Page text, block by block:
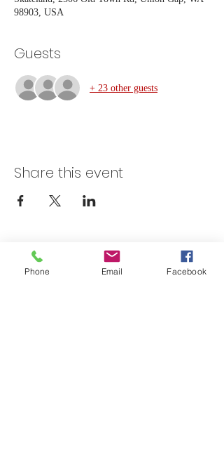
98903, USA
Guests
+ 23 other guests
Share this event
Skateland Union Gap
Phone Email Facebook